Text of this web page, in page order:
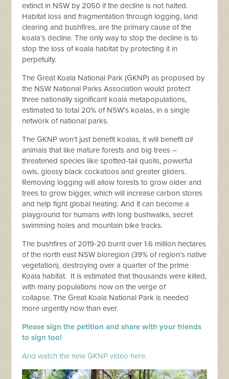
extinct in NSW by 2050 if the decline is not halted.
Habitat loss and fragmentation through logging, land
clearing and bushfires, are the primary cause of the
koala’s decline. The only way to stop the decline is to
stop the loss of koala habitat by protecting it in
perpetuity.
The Great Koala National Park (GKNP) as proposed by
the NSW National Parks Association would protect
three nationally significant koala metapopulations,
estimated to total 20% of NSW’s koalas, in a single
network of national parks.
The GKNP won’t just benefit koalas, it will benefitall
animals that like mature forests and big trees –
threatened species like spotted-tail quolls, powerful
owls, glossy black cockatoos and greater gliders.
Removing logging will allow forests to grow older and
trees to grow bigger, which will increase carbon stores
and help fight global heating. And it can become a
playground for humans with long bushwalks, secret
swimming holes and mountain bike tracks.
The bushfires of 2019-20 burnt over 1.6 million hectares
of the north east NSW bioregion (39% of region’s native
vegetation), destroying over a quarter of the prime
Koala habitat. It is estimated that thousands were killed,
with many populations now on the verge of
collapse.The Great Koala National Park is needed
more urgently now than ever.
Please sign the petition and share with your friends
to sign too!
And watch the new GKNP video here.